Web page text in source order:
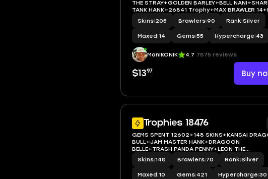
THE STRAY+GOLDEN BARLEY+BELL
TANK HANK+26841 Trophy+MAX BRAWLER
ACCESS+IOS/ANDROID
Skins|205 Brawlers|90 Rank|Silver
Maxed|14 Gems|55 Hypercharge|43
ManIKONIK 4.7 7875 reviews
$1397 Buy
Trophies 18476
5
GEMS SPENT 12602+148 SKINS+KANSAI
BULL+JAM MASTER HANK+DRAGOON
BELLE+TRASH PANDA PENNY+LEON THE
STRAY+18476 Trophy+MAX BRAWLER 10+FULL
ACCESS+IOS/ANDROID
Skins|148 Brawlers|70 Rank|Silver
Maxed|10 Gems|421 Hypercharge|30